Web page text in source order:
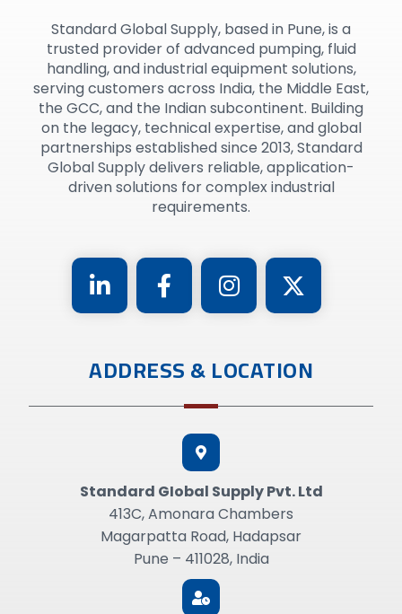
Standard Global Supply, based in Pune, is a
trusted provider of advanced pumping, fluid
handling, and industrial equipment solutions,
serving customers across India, the Middle East,
the GCC, and the Indian subcontinent. Building
on the legacy, technical expertise, and global
partnerships established since 2013, Standard
Global Supply delivers reliable, application-
driven solutions for complex industrial
requirements.
ADDRESS & LOCATION
Standard GIobal Supply Pvt. Ltd
413C, Amonara Chambers
Magarpatta Road, Hadapsar
Pune – 411028, India